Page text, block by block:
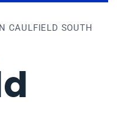
CAULFIELD SOUTH